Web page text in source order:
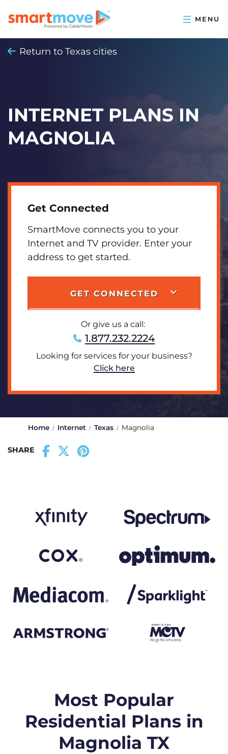
Return to Texas cities
INTERNET PLANS IN
MAGNOLIA
Get Connected
SmartMove connects you to your
Internet and TV provider. Enter your
address to get started.
GET CONNECTED
Or give us a call:
1.877.232.2224
Looking for services for your business?
Click here
Home Internet Texas Magnolia
SHARE
Most Popular
Residential Plans in
Magnolia TX